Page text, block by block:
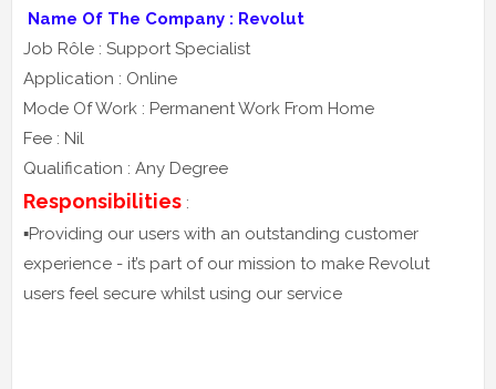
Name Of The Company : Revolut
Job Rôle : Support Specialist
Application : Online
Mode Of Work : Permanent Work From Home
Fee : Nil
Qualification : Any Degree
Responsibilities :
▪️Providing our users with an outstanding customer
experience - it’s part of our mission to make Revolut
users feel secure whilst using our service